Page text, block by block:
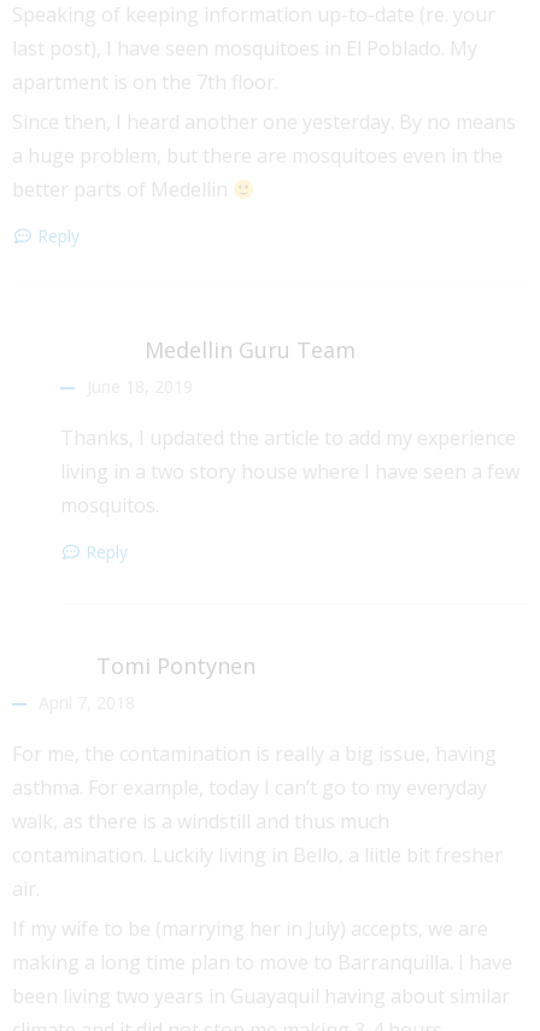
Speaking of keeping information up-to-date (re. your
last post), I have seen mosquitoes in El Poblado. My
apartment is on the 7th floor.
Since then, I heard another one yesterday. By no means
a huge problem, but there are mosquitoes even in the
better parts of Medellin
Reply
Medellin Guru Team
Thanks, I updated the article to add my experience
living in a two story house where I have seen a few
mosquitos.
Reply
Tomi Pontynen
For me, the contamination is really a big issue, having
asthma. For example, today I can’t go to my everyday
walk, as there is a windstill and thus much
contamination. Luckily living in Bello, a liitle bit fresher
air.
If my wife to be (marrying her in July) accepts, we are
making a long time plan to move to Barranquilla. I have
been living two years in Guayaquil having about similar